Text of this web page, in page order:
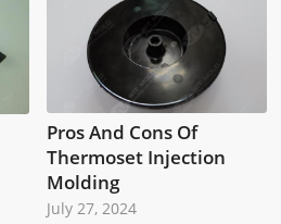
Pros And Cons Of
Thermoset Injection
Molding
July 27, 2024